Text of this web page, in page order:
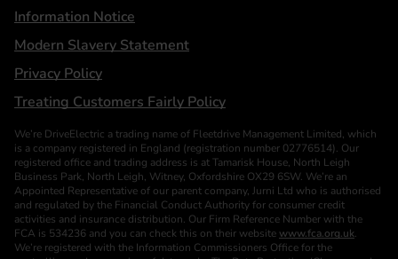
Information Notice
Modern Slavery Statement
Privacy Policy
Treating Customers Fairly Policy
We’re DriveElectric a trading name of Fleetdrive Management Limited, which
is a company registered in England (registration number 02776514). Our
registered office and trading address is at Tamarisk House, North Leigh
Business Park, North Leigh, Witney, Oxfordshire OX29 6SW. We’re an
Appointed Representative of our parent company, Jurni Ltd who is authorised
and regulated by the Financial Conduct Authority for consumer credit
activities and insurance distribution. Our Firm Reference Number with the
FCA is 534236 and you can check this on their website www.fca.org.uk.
We’re registered with the Information Commissioners Office for the